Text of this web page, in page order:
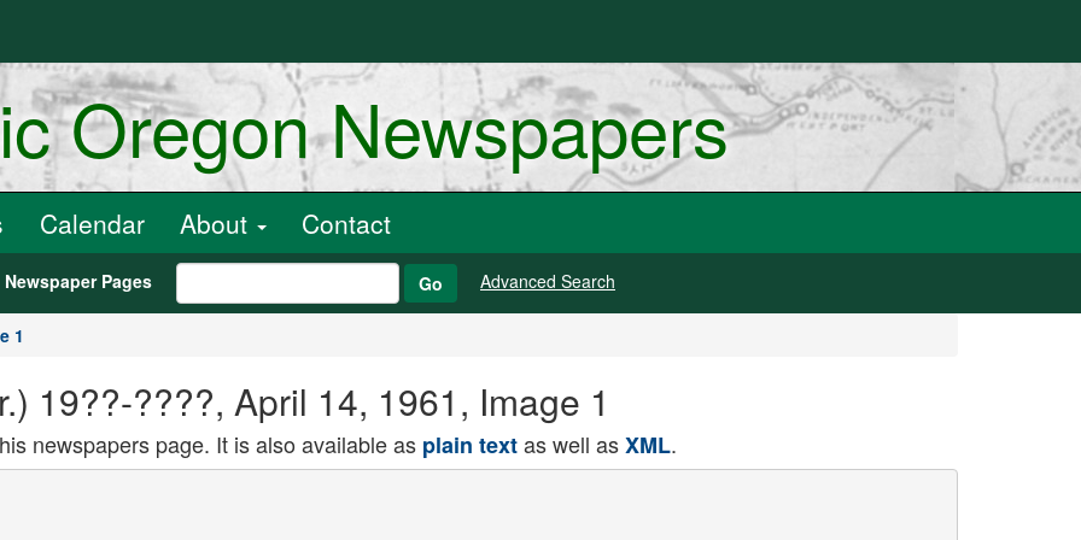
Oregon Newspapers
Calendar About Contact
Newspaper Pages Go Advanced Search
1
19??-????, April 14, 1961, Image 1
newspapers page. It is also available as plain textas well asXML.